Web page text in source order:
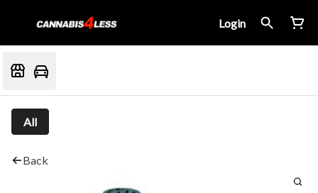
Login
All
Back